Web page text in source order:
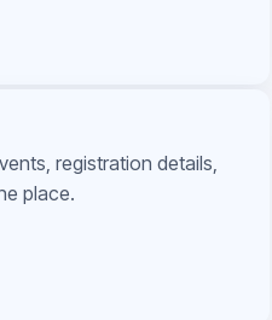
registration details,
place.